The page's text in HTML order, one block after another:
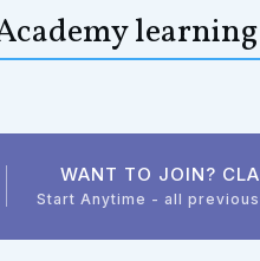
learning
WANT TO JOIN?
Start Anytime - all